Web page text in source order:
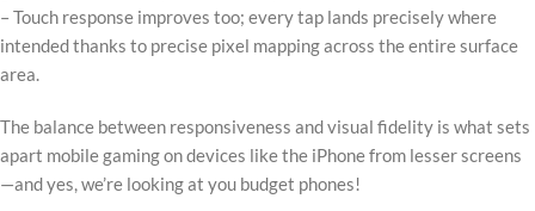
– Touch response improves too; every tap lands precisely where
intended thanks to precise pixel mapping across the entire surface
area.
The balance between responsiveness and visual fidelity is what sets
apart mobile gaming on devices like the iPhone from lesser screens
—and yes, we’re looking at you budget phones!